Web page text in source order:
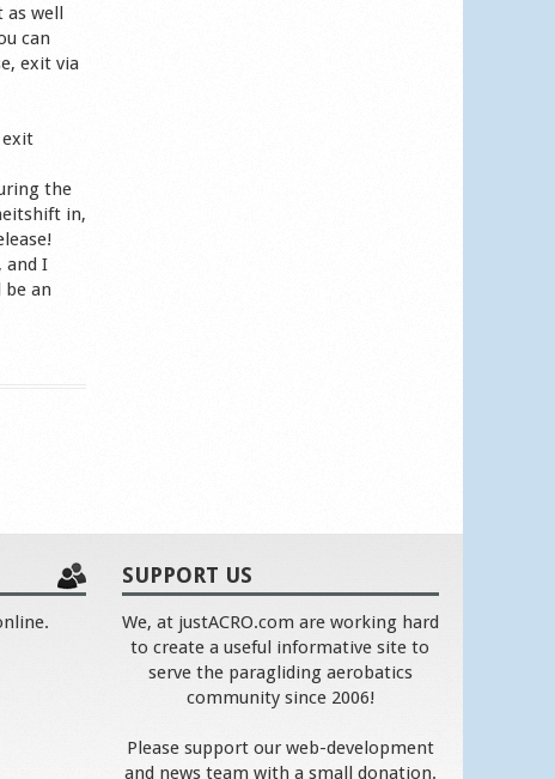
as well
can
exit via
exit
the
in,
and I
an
SUPPORT US
We, at justACRO.com are working hard
to create a useful informative site to
serve the paragliding aerobatics
community since 2006!
Please support our web-development
and news team with a small donation.